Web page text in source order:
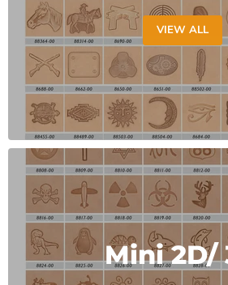
VIEW ALL
Mini 2D/